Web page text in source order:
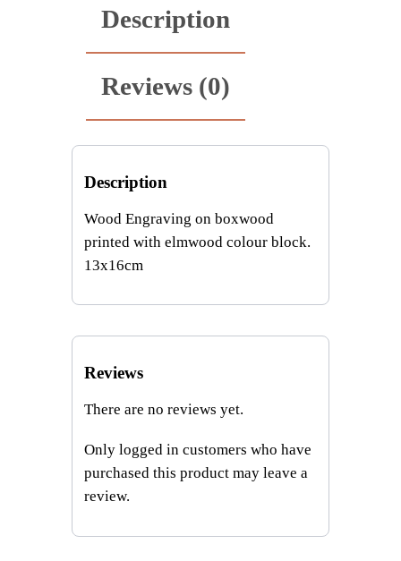
a
t
Description
Reviews (0)
Description
Wood Engraving on boxwood
printed with elmwood colour block.
13x16cm
Reviews
There are no reviews yet.
Only logged in customers who have
purchased this product may leave a
review.